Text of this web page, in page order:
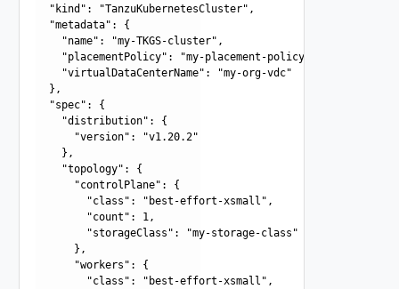
  "kind": "TanzuKubernetesCluster",
  "metadata": {
    "name": "my-TKGS-cluster",
    "placementPolicy": "my-placement-policy",
    "virtualDataCenterName": "my-org-vdc"
  },
  "spec": {
    "distribution": {
      "version": "v1.20.2"
    },
    "topology": {
      "controlPlane": {
        "class": "best-effort-xsmall",
        "count": 1,
        "storageClass": "my-storage-class"
      },
      "workers": {
        "class": "best-effort-xsmall",